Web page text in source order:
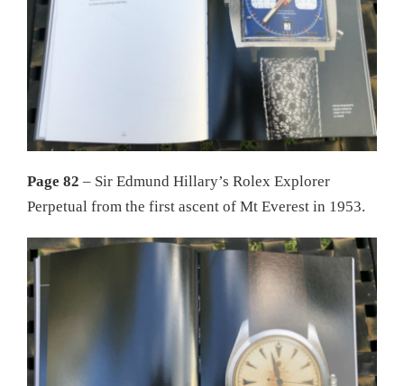
Page 82 – Sir Edmund Hillary’s Rolex Explorer
Perpetual from the first ascent of Mt Everest in 1953.